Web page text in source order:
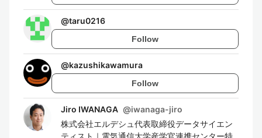
@taru0216
Follow
@kazushikawamura
Follow
Jiro IWANAGA @iwanaga-jiro
株式会社エルデシュ代表取締役データサイエン
ティスト｜電気通信大学産学官連携センター特